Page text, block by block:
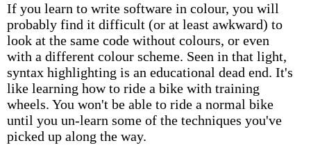
If you learn to write software in colour, you will
probably find it difficult (or at least awkward) to
look at the same code without colours, or even
with a different colour scheme. Seen in that light,
syntax highlighting is an educational dead end. It's
like learning how to ride a bike with training
wheels. You won't be able to ride a normal bike
until you un-learn some of the techniques you've
picked up along the way.